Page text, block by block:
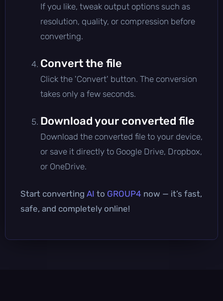
If you like, tweak output options such as
resolution, quality, or compression before
converting.
Convert the file
Click the 'Convert' button. The conversion
takes only a few seconds.
Download your converted file
Download the converted file to your device,
or save it directly to Google Drive, Dropbox,
or OneDrive.
Start converting AI to GROUP4 now — it’s fast,
safe, and completely online!